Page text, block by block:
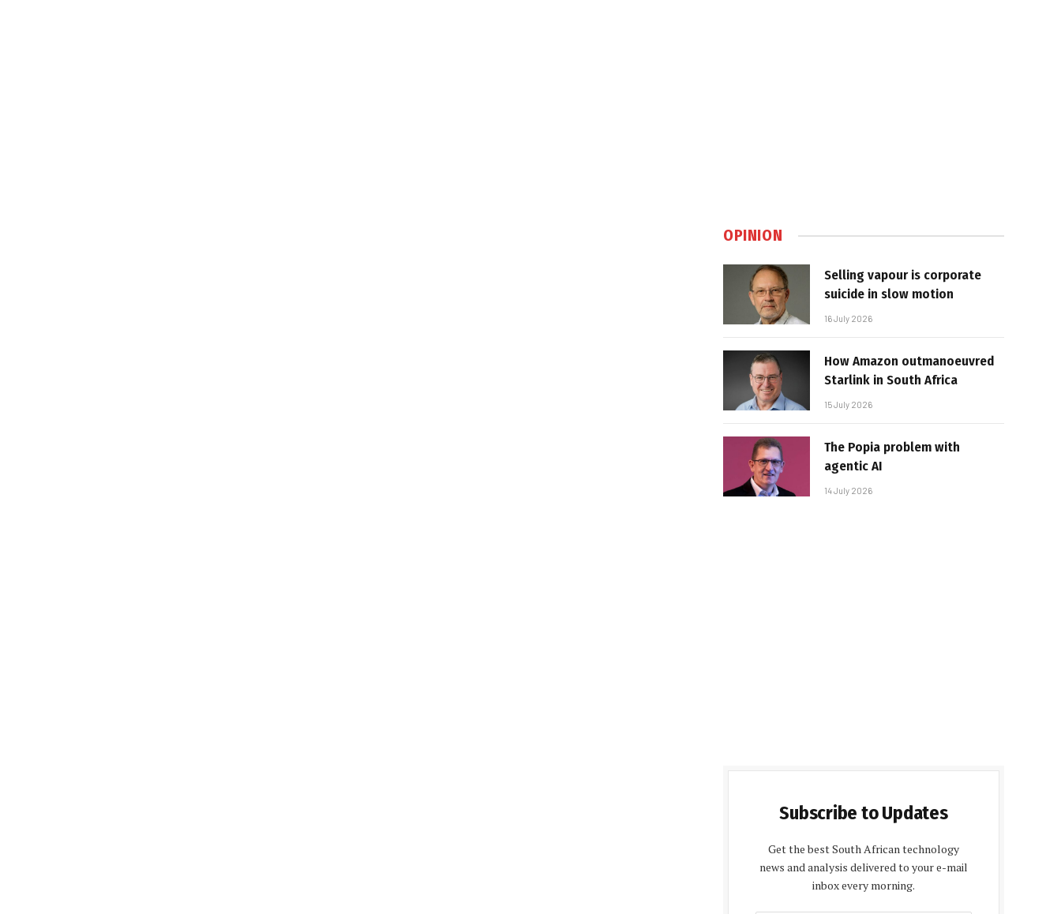
OPINION
Selling vapour is corporate
suicide in slow motion
16 July 2026
How Amazon outmanoeuvred
Starlink in South Africa
15 July 2026
The Popia problem with
agentic AI
14 July 2026
Subscribe to Updates
Get the best South African technology
news and analysis delivered to your e-mail
inbox every morning.